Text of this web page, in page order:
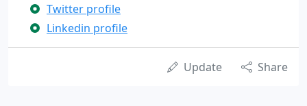
Twitter profile
Linkedin profile
Update Share